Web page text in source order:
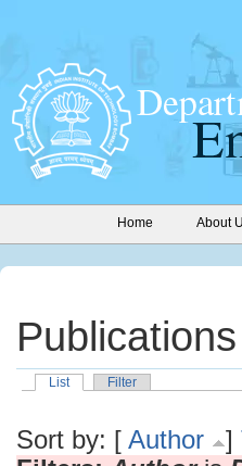
Home About
Publications
List Filter
Sort by: [ Author ]